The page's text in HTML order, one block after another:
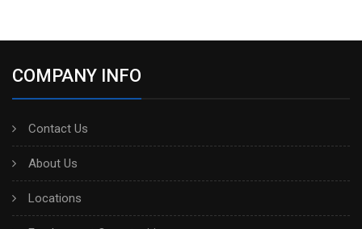
COMPANY INFO
Contact Us
About Us
Locations